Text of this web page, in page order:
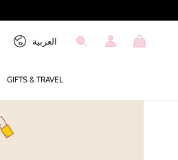
GIFTS & TRAVEL
Language
العربية
in
Cart